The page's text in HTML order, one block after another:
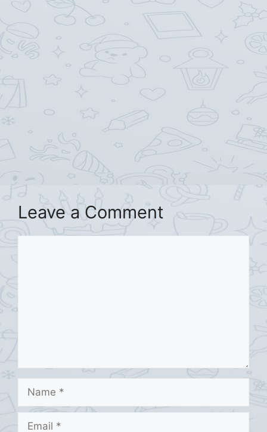
Leave a Comment
Name
Email